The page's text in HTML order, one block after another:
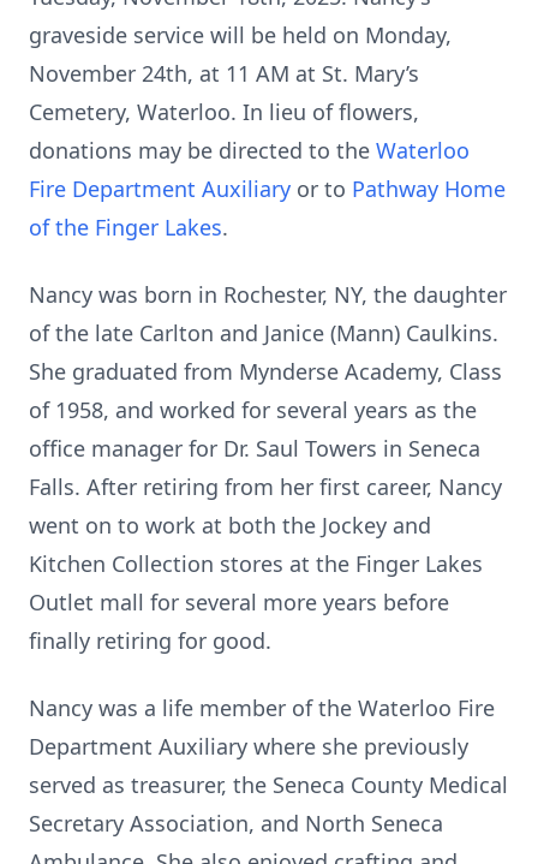
graveside service will be held on Monday,
November 24th, at 11 AM at St. Mary’s
Cemetery, Waterloo. In lieu of flowers,
donations may be directed to the Waterloo
Fire Department Auxiliary or to Pathway Home
of the Finger Lakes.
Nancy was born in Rochester, NY, the daughter
of the late Carlton and Janice (Mann) Caulkins.
She graduated from Mynderse Academy, Class
of 1958, and worked for several years as the
office manager for Dr. Saul Towers in Seneca
Falls. After retiring from her first career, Nancy
went on to work at both the Jockey and
Kitchen Collection stores at the Finger Lakes
Outlet mall for several more years before
finally retiring for good.
Nancy was a life member of the Waterloo Fire
Department Auxiliary where she previously
served as treasurer, the Seneca County Medical
Secretary Association, and North Seneca